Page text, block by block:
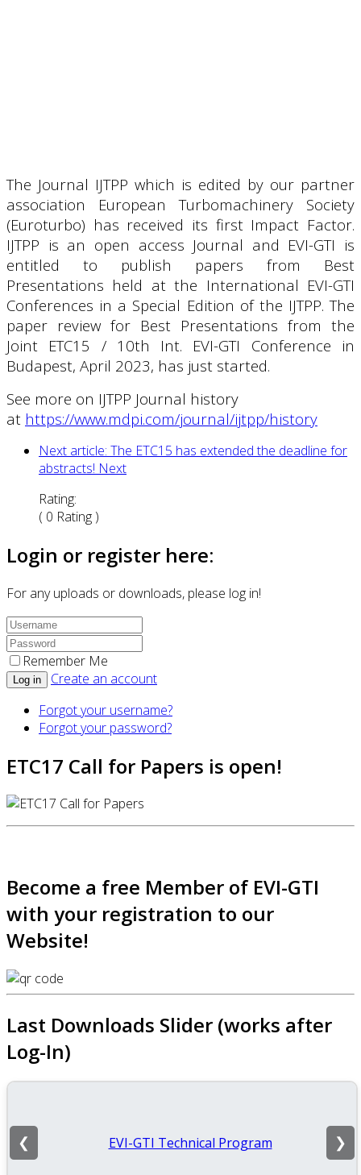
The Journal IJTPP which is edited by our partner
association European Turbomachinery Society
(Euroturbo) has received its first Impact Factor.
IJTPP is an open access Journal and EVI-GTI is
entitled to publish papers from Best
Presentations held at the International EVI-GTI
Conferences in a Special Edition of the IJTPP. The
paper review for Best Presentations from the
Joint ETC15 / 10th Int. EVI-GTI Conference in
Budapest, April 2023, has just started.
See more on IJTPP Journal history
at https://www.mdpi.com/journal/ijtpp/history
Next article: The ETC15 has extended the deadline for
abstracts! Next
Rating:
( 0 Rating )
Login or register here:
For any uploads or downloads, please log in!
Remember Me
Log in
Create an account
Forgot your username?
Forgot your password?
ETC17 Call for Papers is open!
Become a free Member of EVI-GTI
with your registration to our
Website!
Last Downloads Slider (works after
Log-In)
EVI-GTI Technical Program
❮ ❯